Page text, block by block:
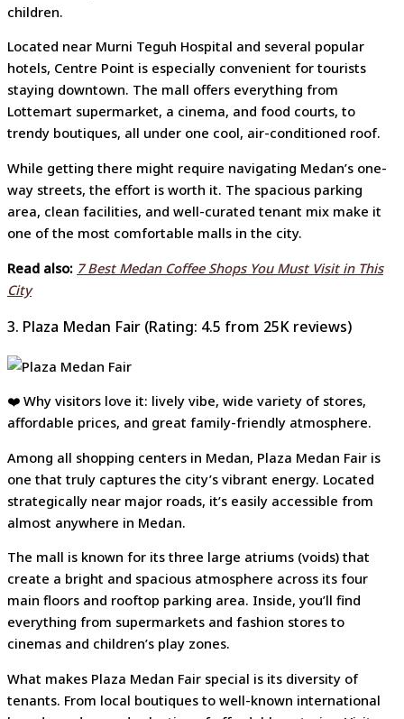
children.
Located near Murni Teguh Hospital and several popular
hotels, Centre Point is especially convenient for tourists
staying downtown. The mall offers everything from
Lottemart supermarket, a cinema, and food courts, to
trendy boutiques, all under one cool, air-conditioned roof.
While getting there might require navigating Medan’s one-
way streets, the effort is worth it. The spacious parking
area, clean facilities, and well-curated tenant mix make it
one of the most comfortable malls in the city.
Read also: 7 Best Medan Coffee Shops You Must Visit in This
City
3. Plaza Medan Fair (Rating: 4.5 from 25K reviews)
❤️ Why visitors love it: lively vibe, wide variety of stores,
affordable prices, and great family-friendly atmosphere.
Among all shopping centers in Medan, Plaza Medan Fair is
one that truly captures the city’s vibrant energy. Located
strategically near major roads, it’s easily accessible from
almost anywhere in Medan.
The mall is known for its three large atriums (voids) that
create a bright and spacious atmosphere across its four
main floors and rooftop parking area. Inside, you’ll find
everything from supermarkets and fashion stores to
cinemas and children’s play zones.
What makes Plaza Medan Fair special is its diversity of
tenants. From local boutiques to well-known international